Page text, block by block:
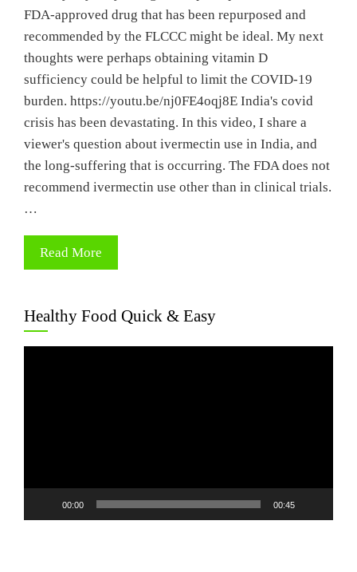
FDA-approved drug that has been repurposed and
recommended by the FLCCC might be ideal. My next
thoughts were perhaps obtaining vitamin D
sufficiency could be helpful to limit the COVID-19
burden. https://youtu.be/nj0FE4oqj8E India's covid
crisis has been devastating. In this video, I share a
viewer's question about ivermectin use in India, and
the long-suffering that is occurring. The FDA does not
recommend ivermectin use other than in clinical trials.
…
Read More
Healthy Food Quick & Easy
00:00 00:45